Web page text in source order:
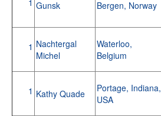
Gunsk Bergen, Norway
1 Nachtergal
Michel
Waterloo,
Belgium
1 Kathy Quade
Portage, Indiana,
USA